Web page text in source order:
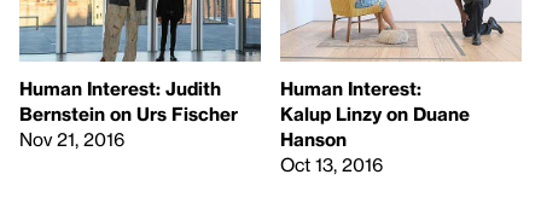
Human Interest: Judith
Bernstein on Urs Fischer
Nov 21, 2016
Human Interest:
Kalup Linzy on Duane
Hanson
Oct 13, 2016